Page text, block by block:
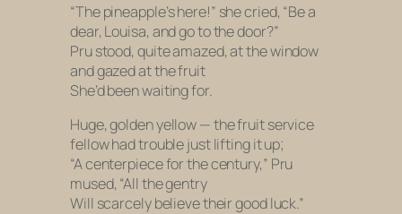
“The pineapple’s here!” she cried, “Be a
dear, Louisa, and go to the door?”
Pru stood, quite amazed, at the window
and gazed at the fruit
She’d been waiting for.
Huge, golden yellow — the fruit service
fellow had trouble just lifting it up;
“A centerpiece for the century,” Pru
mused, “All the gentry
Will scarcely believe their good luck.”